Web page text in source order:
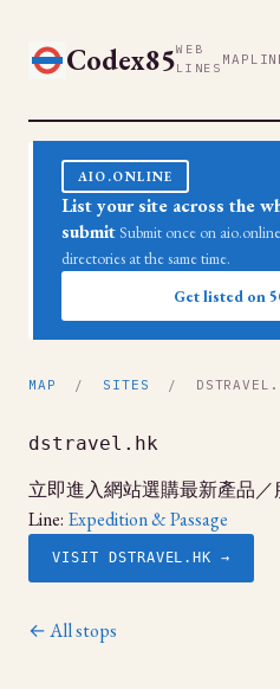
Codex85WEB
LINES MAP
AIO.ONLINE
List your site across the
submit Submit once on
directories at the same time.
Get listed on
MAP / SITES /
dstravel.hk
立即進入網站選購最新產品／
Line: Expedition & Passage
VISIT DSTRAVEL.HK →
← All stops